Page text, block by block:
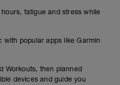
fatigue and stress while
with popular apps like Garmin
Workouts, then planned
devices and guide you